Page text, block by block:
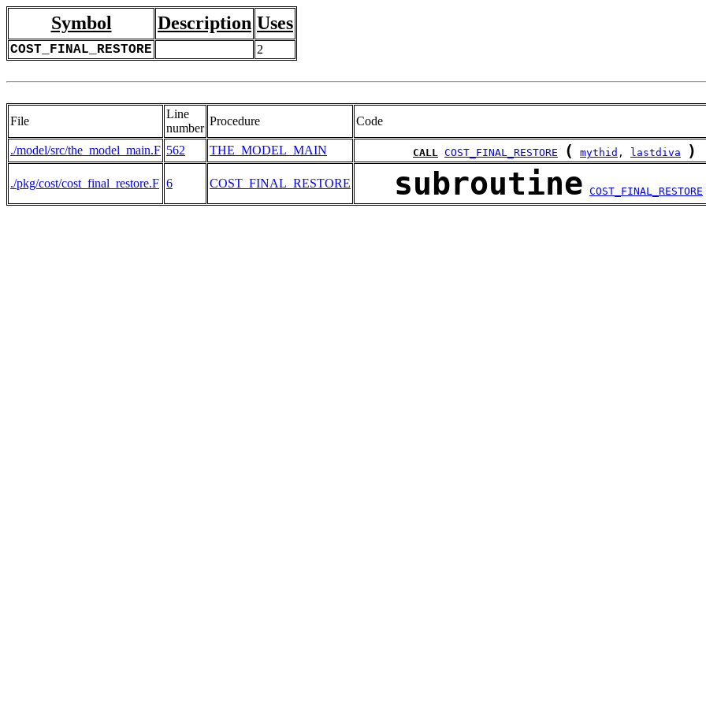
Symbol Description Uses
COST_FINAL_RESTORE 2
File
Line
number
Procedure Code
./model/src/the_model_main.F 562 THE_MODEL_MAIN CALL COST_FINAL_RESTORE ( mythid , lastdiva )
./pkg/cost/cost_final_restore.F 6 COST_FINAL_RESTORE subroutine COST_FINAL_RESTORE